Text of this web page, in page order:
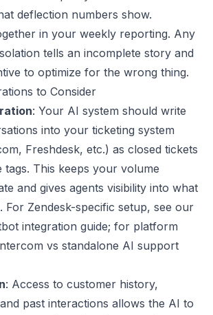
deflection numbers show.
in your weekly reporting. Any
tells an incomplete story and
to optimize for the wrong thing.
to Consider
: Your AI system should write
into your ticketing system
, Freshdesk, etc.) as closed tickets
This keeps your volume
and gives agents visibility into what
For Zendesk-specific setup, see our
integration guide; for platform
vs standalone AI support
: Access to customer history,
past interactions allows the AI to